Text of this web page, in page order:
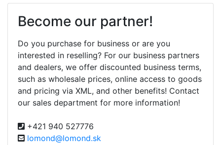
Become our partner!
Do you purchase for business or are you
interested in reselling? For our business partners
and dealers, we offer discounted business terms,
such as wholesale prices, online access to goods
and pricing via XML, and other benefits! Contact
our sales department for more information!
+421 940 527776
lomond@lomond.sk